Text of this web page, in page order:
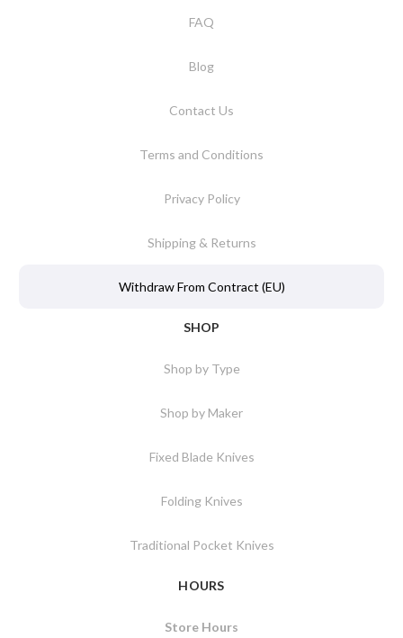
FAQ
Blog
Contact Us
Terms and Conditions
Privacy Policy
Shipping & Returns
Withdraw From Contract (EU)
SHOP
Shop by Type
Shop by Maker
Fixed Blade Knives
Folding Knives
Traditional Pocket Knives
HOURS
Store Hours